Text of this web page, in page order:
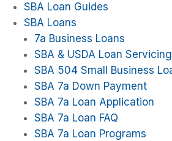
SBA Loan Guides
SBA Loans
7a Business Loans
SBA & USDA Loan Servicing
SBA 504 Small Business
SBA 7a Down Payment
SBA 7a Loan Application
SBA 7a Loan FAQ
SBA 7a Loan Programs